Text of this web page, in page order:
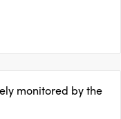
monitored by the